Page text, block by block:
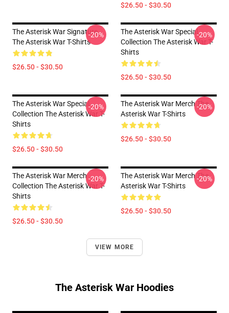
$26.50 - $30.50
The Asterisk War Signature
The Asterisk War T-Shirts
$26.50 - $30.50
-20%
The Asterisk War Special
Collection The Asterisk War T-
Shirts
$26.50 - $30.50
-20%
The Asterisk War Special
Collection The Asterisk War T-
Shirts
$26.50 - $30.50
-20%
The Asterisk War Merch The
Asterisk War T-Shirts
$26.50 - $30.50
-20%
The Asterisk War Merch
Collection The Asterisk War T-
Shirts
$26.50 - $30.50
-20%
The Asterisk War Merch The
Asterisk War T-Shirts
$26.50 - $30.50
-20%
VIEW MORE
The Asterisk War Hoodies